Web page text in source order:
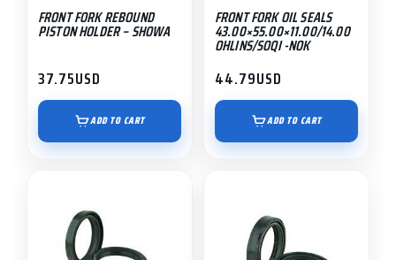
FRONT FORK REBOUND
PISTON HOLDER – SHOWA
37.75USD
ADD TO CART
FRONT FORK OIL SEALS
43.00×55.00×11.00/14.00
OHLINS/SOQI -NOK
44.79USD
ADD TO CART